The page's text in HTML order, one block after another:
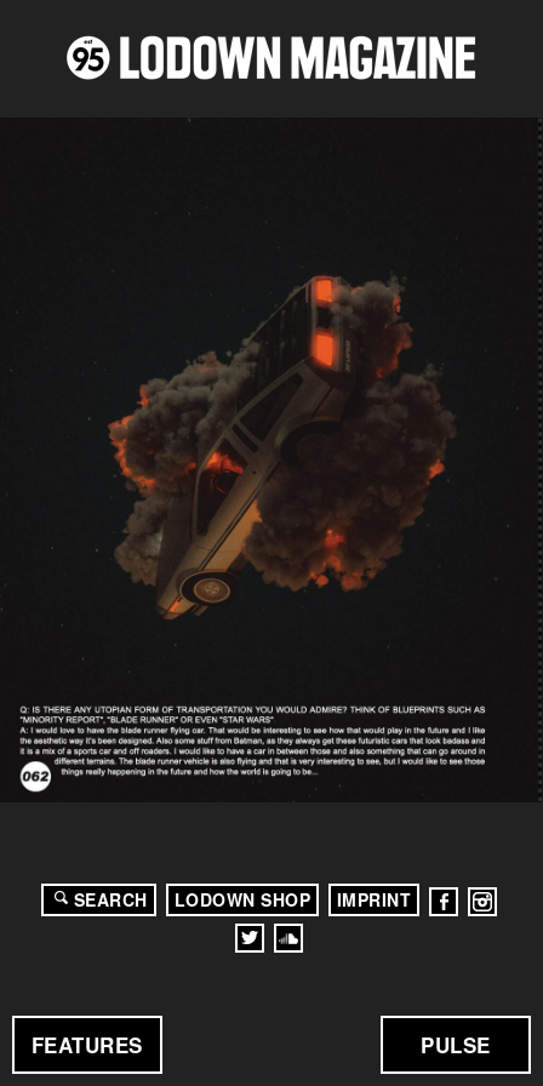
FEATURES PULSE
SEARCH LODOWN SHOP IMPRINT